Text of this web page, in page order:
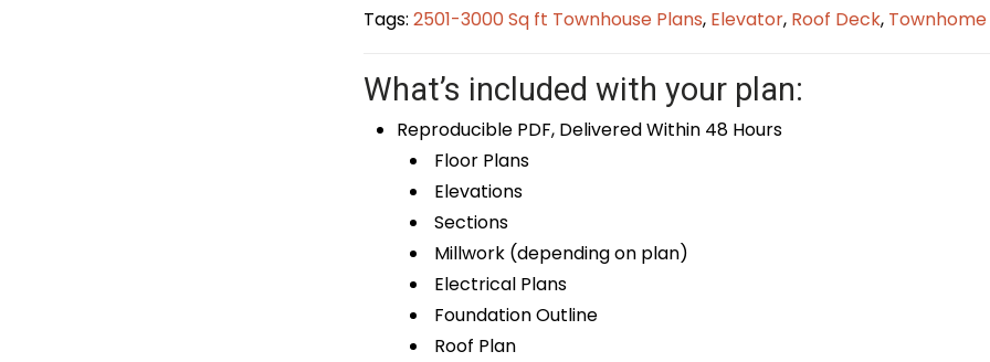
Tags: 2501-3000 Sq ft Townhouse Plans, Elevator, Roof Deck, Townhome
What’s included with your plan:
Reproducible PDF, Delivered Within 48 Hours
Floor Plans
Elevations
Sections
Millwork (depending on plan)
Electrical Plans
Foundation Outline
Roof Plan